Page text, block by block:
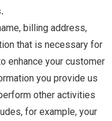
billing address,
that is necessary for
enhance your customer
you provide us
other activities
for example, your